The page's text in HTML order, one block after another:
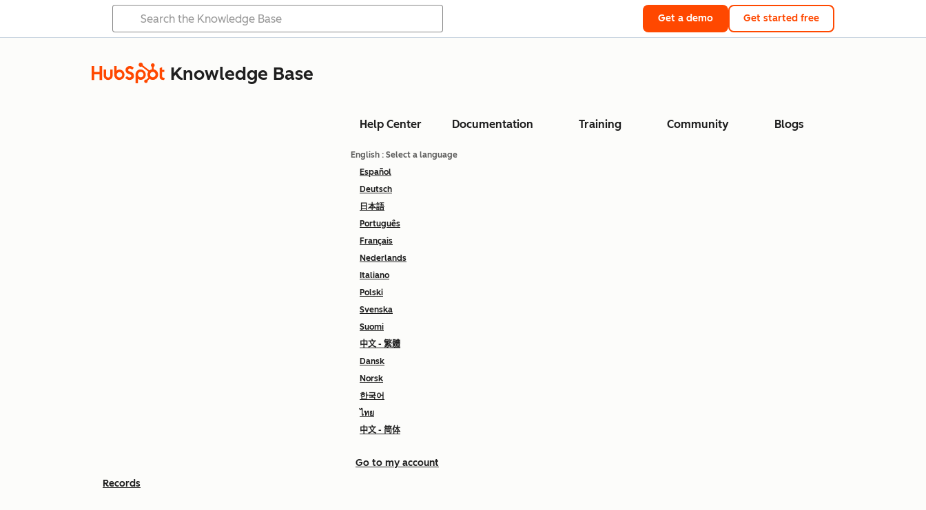
Get a demo Get started free
Knowledge Base
Help Center Documentation Training Community Blogs
English : Select a language
Español
Deutsch
日本語
Português
Français
Nederlands
Italiano
Polski
Svenska
Suomi
中文 - 繁體
Dansk
Norsk
한국어
ไทย
中文 - 简体
Go to my account
Records